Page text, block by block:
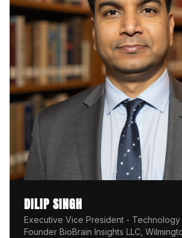
DILIP SINGH
Executive Vice President -
Founder BioBrain Insights LLC,